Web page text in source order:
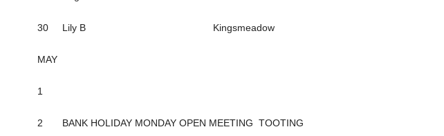
30 Lily B Kingsmeadow
MAY
1
2 BANK HOLIDAY MONDAY OPEN MEETING TOOTING